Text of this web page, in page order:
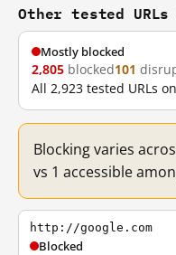
Other tested URLs
Mostly blocked
2,805 blocked101
All 2,923 tested URLs
Blocking varies
vs 1 accessible
http://google.com
Blocked